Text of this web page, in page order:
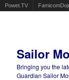
Powet.TV
Sailor
Bringing you the
Guardian Sailor